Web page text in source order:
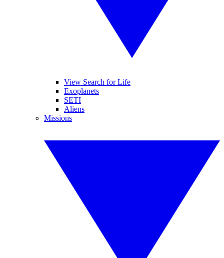
View Search for Life
Exoplanets
SETI
Aliens
Missions